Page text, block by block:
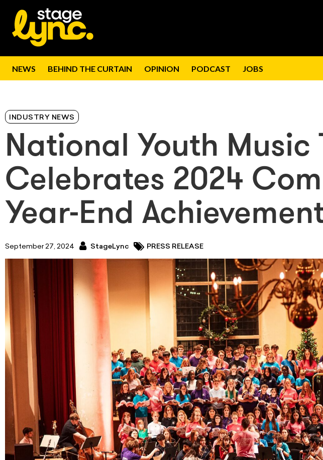
NEWS BEHIND THE CURTAIN OPINION PODCAST JOBS
INDUSTRY NEWS
National Youth Music
Celebrates 2024
Year-End
September 27, 2024 StageLync PRESS RELEASE